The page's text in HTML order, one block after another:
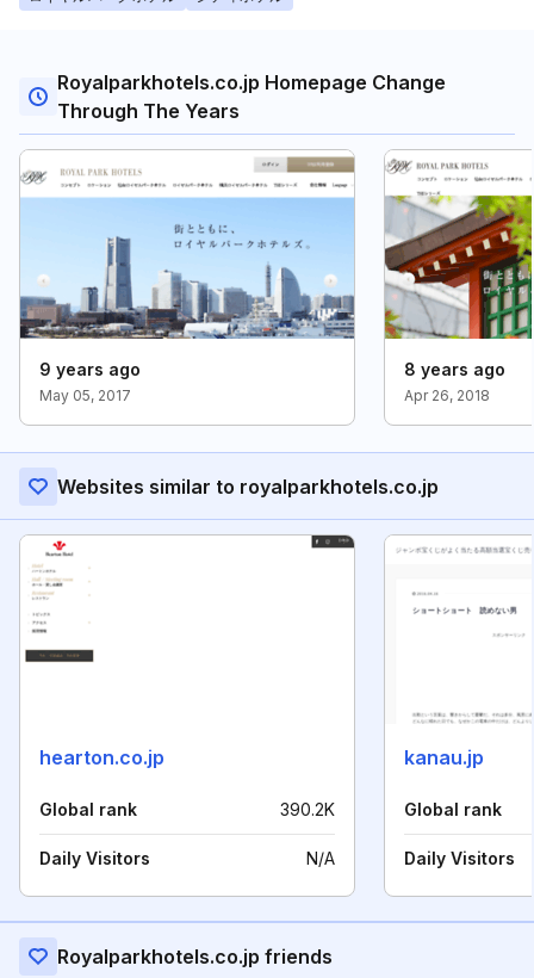
Royalparkhotels.co.jp Homepage Change
Through The Years
9 years ago
May 05, 2017
8 years ago
Apr 26, 2018
Websites similar to royalparkhotels.co.jp
hearton.co.jp
Global rank 390.2K
Daily Visitors N/A
kanau.jp
Global rank
Daily Visitors
Royalparkhotels.co.jp friends